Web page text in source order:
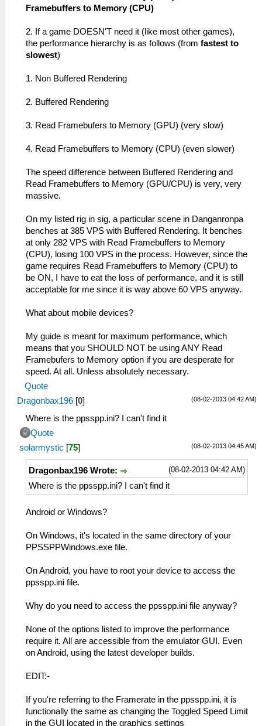
Framebuffers to Memory (CPU)
2. If a game DOESN'T need it (like most other games),
the performance hierarchy is as follows (from fastest to
slowest)
1. Non Buffered Rendering
2. Buffered Rendering
3. Read Framebufers to Memory (GPU) (very slow)
4. Read Framebuffers to Memory (CPU) (even slower)
The speed difference between Buffered Rendering and
Read Framebuffers to Memory (GPU/CPU) is very, very
massive.
On my listed rig in sig, a particular scene in Danganronpa
benches at 385 VPS with Buffered Rendering. It benches
at only 282 VPS with Read Framebuffers to Memory
(CPU), losing 100 VPS in the process. However, since the
game requires Read Framebuffers to Memory (CPU) to
be ON, I have to eat the loss of performance, and it is still
acceptable for me since it is way above 60 VPS anyway.
What about mobile devices?
My guide is meant for maximum performance, which
means that you SHOULD NOT be using ANY Read
Framebufers to Memory option if you are desperate for
speed. At all. Unless absolutely necessary.
Quote
(08-02-2013 04:42 AM)
Dragonbax196 [0]
Where is the ppsspp.ini? I can't find it
Quote
(08-02-2013 04:45 AM)
solarmystic [75]
(08-02-2013 04:42 AM)
Dragonbax196 Wrote:
Where is the ppsspp.ini? I can't find it
Android or Windows?
On Windows, it's located in the same directory of your
PPSSPPWindows.exe file.
On Android, you have to root your device to access the
ppsspp.ini file.
Why do you need to access the ppsspp.ini file anyway?
None of the options listed to improve the performance
require it. All are accessible from the emulator GUI. Even
on Android, using the latest developer builds.
EDIT:-
If you're referring to the Framerate in the ppsspp.ini, it is
functionally the same as changing the Toggled Speed Limit
in the GUI located in the graphics settings